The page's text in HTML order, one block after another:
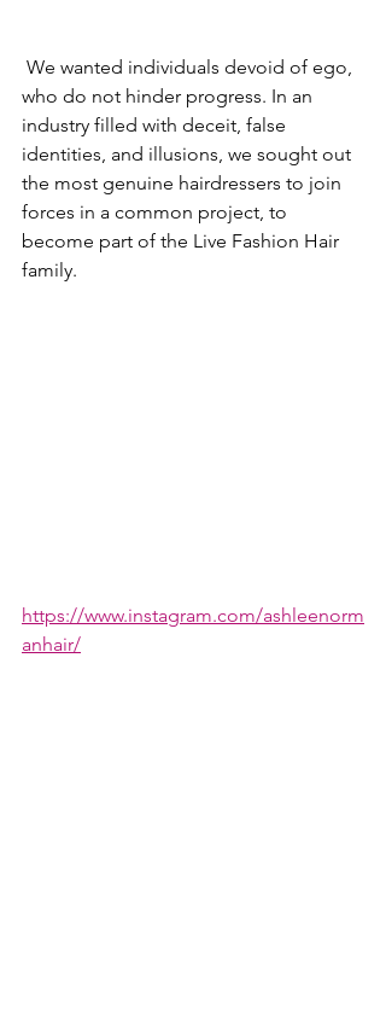
We wanted individuals devoid of ego,
who do not hinder progress. In an
industry filled with deceit, false
identities, and illusions, we sought out
the most genuine hairdressers to join
forces in a common project, to
become part of the Live Fashion Hair
family.
https://www.instagram.com/ashleenorm
anhair/